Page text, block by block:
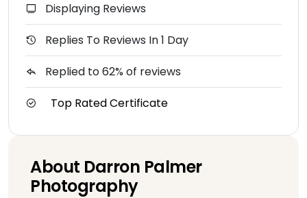
Displaying Reviews
Replies To Reviews In 1 Day
Replied to 62% of reviews
Top Rated Certificate
About Darron Palmer
Photography